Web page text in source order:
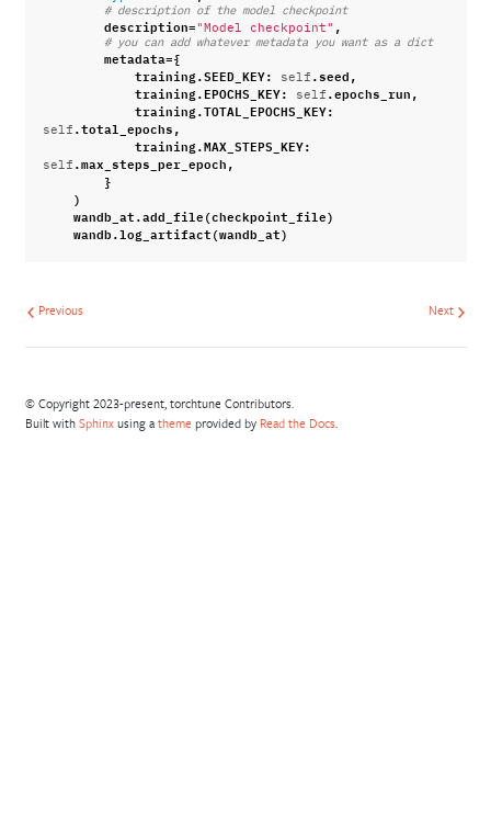
# description of the model checkpoint
description= "Model checkpoint" ,
# you can add whatever metadata you want as a dict
metadata={
training.SEED_KEY: self .seed,
training.EPOCHS_KEY: self .epochs_run,
training.TOTAL_EPOCHS_KEY:
self .total_epochs,
training.MAX_STEPS_KEY:
self .max_steps_per_epoch,
}
)
wandb_at.add_file(checkpoint_file)
wandb.log_artifact(wandb_at)
Next
Previous
© Copyright 2023-present, torchtune Contributors.
Built with Sphinxusing a theme provided by Read the Docs